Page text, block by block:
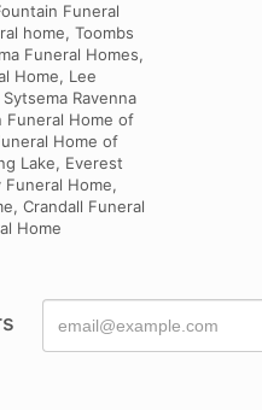
Funeral
home, Toombs
Funeral Homes,
Home, Lee
Ravenna
Funeral Home of
Home of
Lake, Everest
Funeral Home,
Crandall Funeral
Home